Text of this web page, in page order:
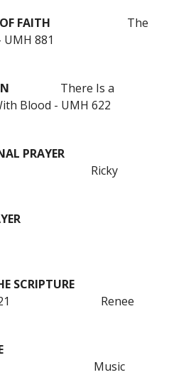
FAITH The
- UMH 881
There Is a
Blood - UMH 622
PRAYER
SCRIPTURE
Renee